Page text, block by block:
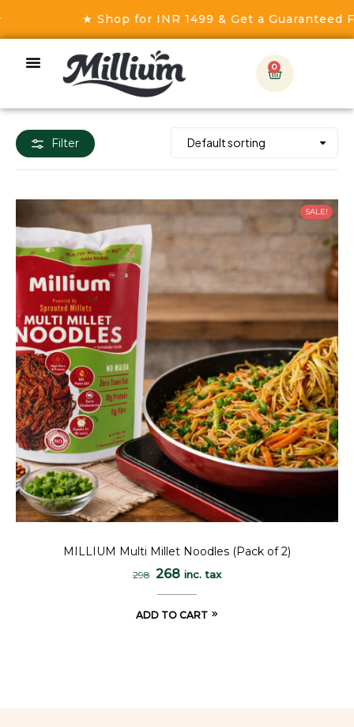
★ Shop for INR 1499 & Get a Guaranteed
0
Filter
SALE!
MILLIUM Multi Millet Noodles (Pack of 2)
298 268 inc. tax
ADD TO CART